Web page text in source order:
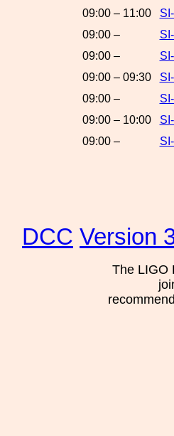
09:00 – 11:00
09:00 –
09:00 –
09:00 – 09:30
09:00 –
09:00 – 10:00
09:00 –
DCC Version
The LIGO